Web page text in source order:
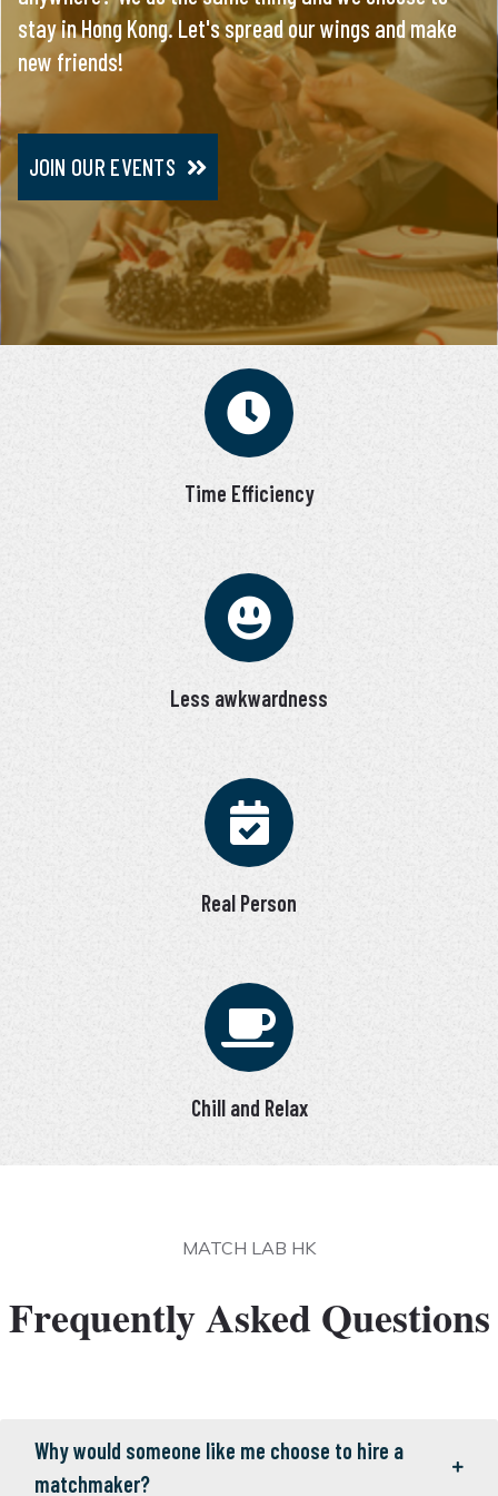
stay in Hong Kong. Let's spread our wings and make
new friends!
JOIN OUR EVENTS
everything, you will meet only pre-screened and
personally interviewed candidates.
JOIN VIP SERVICE
Time Efficiency
Less awkwardness
Real Person
Chill and Relax
MATCH LAB HK
Frequently Asked Questions
Why would someone like me choose to hire a
matchmaker?